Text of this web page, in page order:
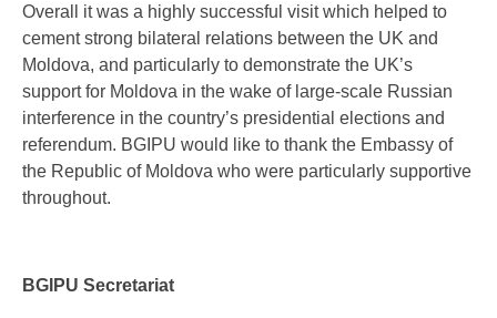
Overall it was a highly successful visit which helped to
cement strong bilateral relations between the UK and
Moldova, and particularly to demonstrate the UK’s
support for Moldova in the wake of large-scale Russian
interference in the country’s presidential elections and
referendum. BGIPU would like to thank the Embassy of
the Republic of Moldova who were particularly supportive
throughout.
BGIPU Secretariat